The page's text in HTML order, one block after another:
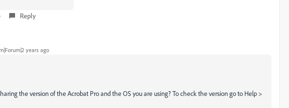
Reply
years ago
the version of the Acrobat Pro and the OS you are using? To check the version go to Help >